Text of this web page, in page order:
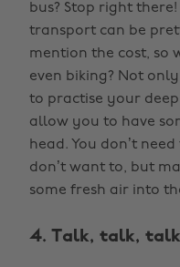
bus? Stop right
transport can be
mention the cost, so
even biking? Not
to practise your
allow you to have
head. You don’t
don’t want to, but
some fresh air into
4. Talk, talk, talk